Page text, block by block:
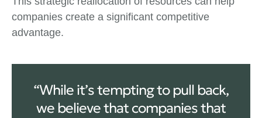
companies create a significant competitive
advantage.
“While it’s tempting to pull back,
we believe that companies that